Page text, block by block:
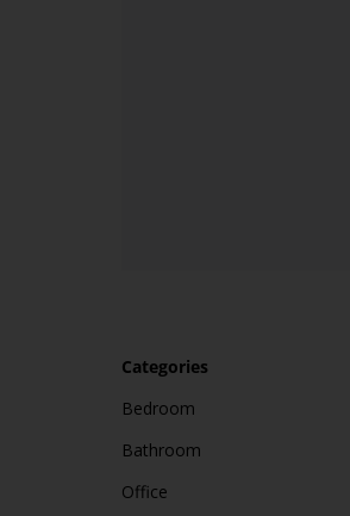
Categories
Bedroom
Bathroom
Office